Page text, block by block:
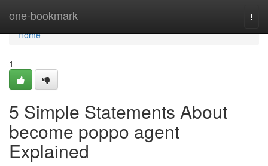
one-bookmark
Home
Home
1
5 Simple Statements About
become poppo agent
Explained